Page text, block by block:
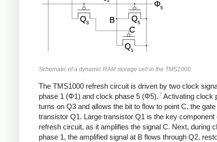
Schematic of a dynamic RAM storage cell in the TMS1000.
The TMS1000 refresh circuit is driven by two clock
phase 1 (Φ1) and clock phase 5 (Φ5). 7 Activating clock
turns on Q3 and allows the bit to flow to point C, the gate
transistor Q1. Large transistor Q1 is the key component
refresh circuit, as it amplifies the signal C. Next, during
phase 1, the amplified signal at B flows through Q2,